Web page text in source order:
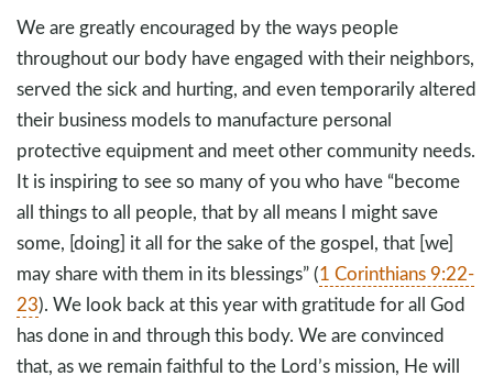
We are greatly encouraged by the ways people
throughout our body have engaged with their neighbors,
served the sick and hurting, and even temporarily altered
their business models to manufacture personal
protective equipment and meet other community needs.
It is inspiring to see so many of you who have “become
all things to all people, that by all means I might save
some, [doing] it all for the sake of the gospel, that [we]
may share with them in its blessings” (1 Corinthians 9:22-
23). We look back at this year with gratitude for all God
has done in and through this body. We are convinced
that, as we remain faithful to the Lord’s mission, He will